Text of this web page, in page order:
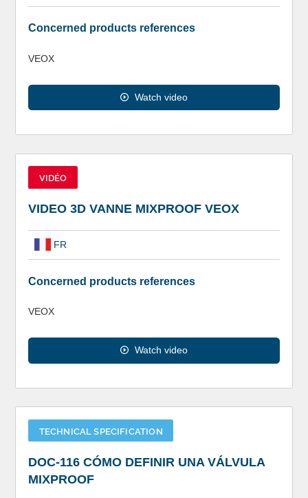
Concerned products references
VEOX
Watch video
VIDÉO
VIDEO 3D VANNE MIXPROOF VEOX
FR
Concerned products references
VEOX
Watch video
TECHNICAL SPECIFICATION
DOC-116 CÓMO DEFINIR UNA VÁLVULA
MIXPROOF